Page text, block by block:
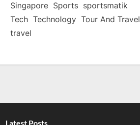
Singapore Sports sportsmatik
Tech Technology Tour And Travel
travel
Latest Posts